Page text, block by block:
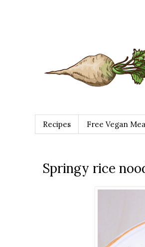
Recipes Free Vegan
Springy rice